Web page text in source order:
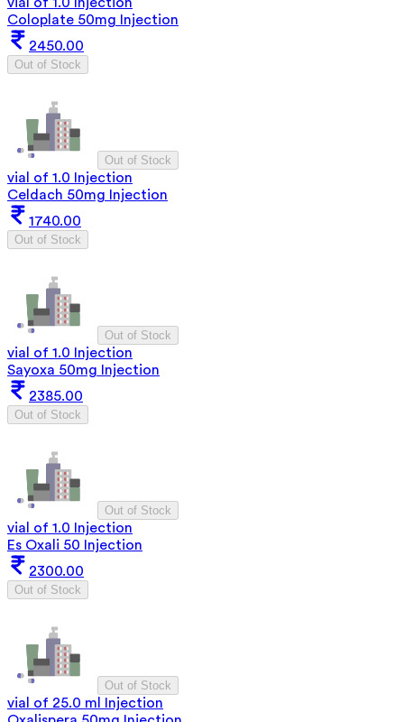
Coloplate 50mg Injection
2450.00
Out of Stock
Out of Stock
vial of 1.0 Injection
Celdach 50mg Injection
1740.00
Out of Stock
Out of Stock
vial of 1.0 Injection
Sayoxa 50mg Injection
2385.00
Out of Stock
Out of Stock
vial of 1.0 Injection
Es Oxali 50 Injection
2300.00
Out of Stock
Out of Stock
vial of 25.0 ml Injection